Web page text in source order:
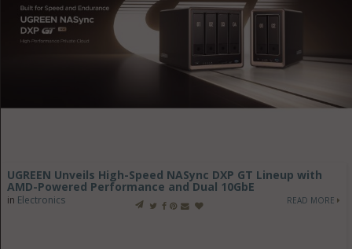
UGREEN Unveils High-Speed NASync DXP GT Lineup with
AMD-Powered Performance and Dual 10GbE
in Electronics READ MORE